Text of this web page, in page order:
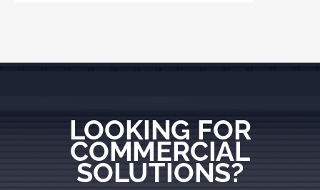
LOOKING FOR
COMMERCIAL
SOLUTIONS?